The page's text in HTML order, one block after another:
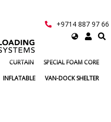
+9714 887 97 66
Select
CURTAIN
SPECIAL FOAM CORE
INFLATABLE
VAN-DOCK SHELTER